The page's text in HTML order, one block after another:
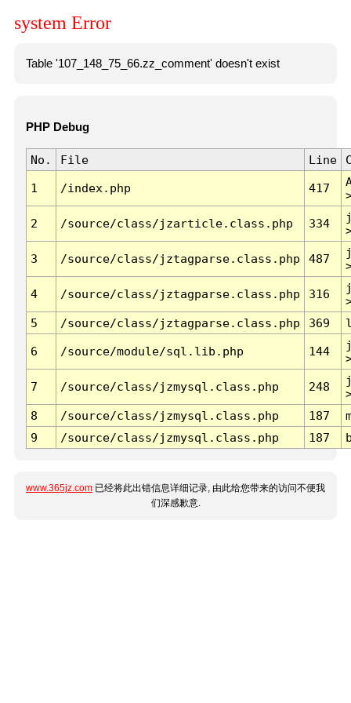
system Error
Table '107_148_75_66.zz_comment' doesn't exist
PHP Debug
No. File Line
1 /index.php 417
2 /source/class/jzarticle.class.php 334
3 /source/class/jztagparse.class.php 487
4 /source/class/jztagparse.class.php 316
5
/source/class/jztagparse.class.php 369
6 /source/module/sql.lib.php 144
7 /source/class/jzmysql.class.php 248
8
/source/class/jzmysql.class.php 187
9
/source/class/jzmysql.class.php 187
www.365jz.com 已经将此出错信息详细记录, 由此给您带来的访问不便我
们深感歉意.